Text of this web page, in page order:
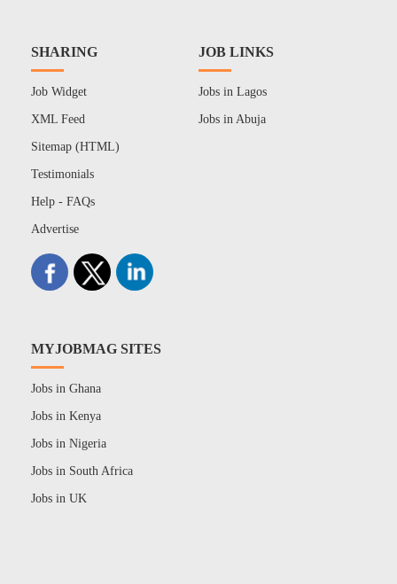
SHARING
Job Widget
XML Feed
Sitemap (HTML)
Testimonials
Help - FAQs
Advertise
JOB LINKS
Jobs in Lagos
Jobs in Abuja
MYJOBMAG SITES
Jobs in Ghana
Jobs in Kenya
Jobs in Nigeria
Jobs in South Africa
Jobs in UK